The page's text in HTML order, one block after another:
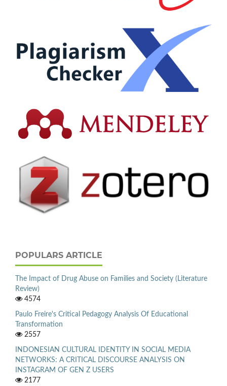
POPULARS ARTICLE
The Impact of Drug Abuse on Families and Society (Literature
Review)
4574
Paulo Freire's Critical Pedagogy Analysis Of Educational
Transformation
2557
INDONESIAN CULTURAL IDENTITY IN SOCIAL MEDIA
NETWORKS: A CRITICAL DISCOURSE ANALYSIS ON
INSTAGRAM OF GEN Z USERS
2177